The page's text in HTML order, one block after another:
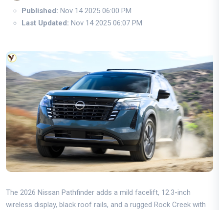
Published: Nov 14 2025 06:00 PM
Last Updated: Nov 14 2025 06:07 PM
The 2026 Nissan Pathfinder adds a mild facelift, 12.3-inch
wireless display, black roof rails, and a rugged Rock Creek with